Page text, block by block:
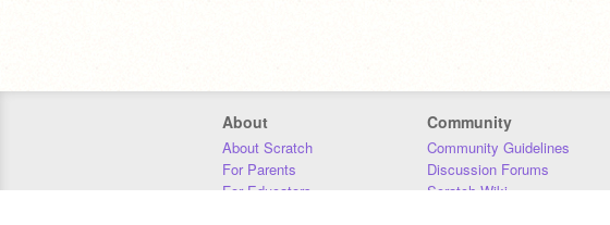
About
About Scratch
For Parents
For Educators
Community
Community Guidelines
Discussion Forums
Scratch Wiki